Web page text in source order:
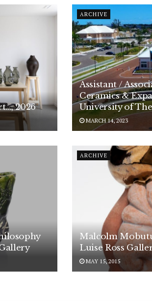
2026
ARCHIVE
Assistant /
Ceramics &
University of
MARCH 14, 2023
ARCHIVE
Malcolm
Luise Ross
MAY 15, 2015